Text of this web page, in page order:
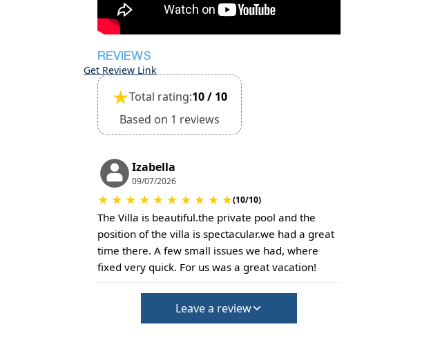
REVIEWS
Get Review Link
★Total rating:10 / 10
Based on 1 reviews
Izabella
09/07/2026
★ ★ ★ ★ ★ ★ ★ ★ ★ ★(10/10)
The Villa is beautiful.the private pool and the
position of the villa is spectacular.we had a great
time there. A few small issues we had, where
fixed very quick. For us was a great vacation!
Leave a review